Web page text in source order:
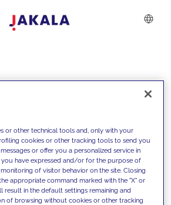
or other technical tools and, only with your
cookies or other tracking tools to send you
or offer you a personalized service in
you have expressed and/or for the purpose of
of visitor behavior on the site. Closing
appropriate command marked with the "X" or
result in the default settings remaining and
of browsing without cookies or other tracking